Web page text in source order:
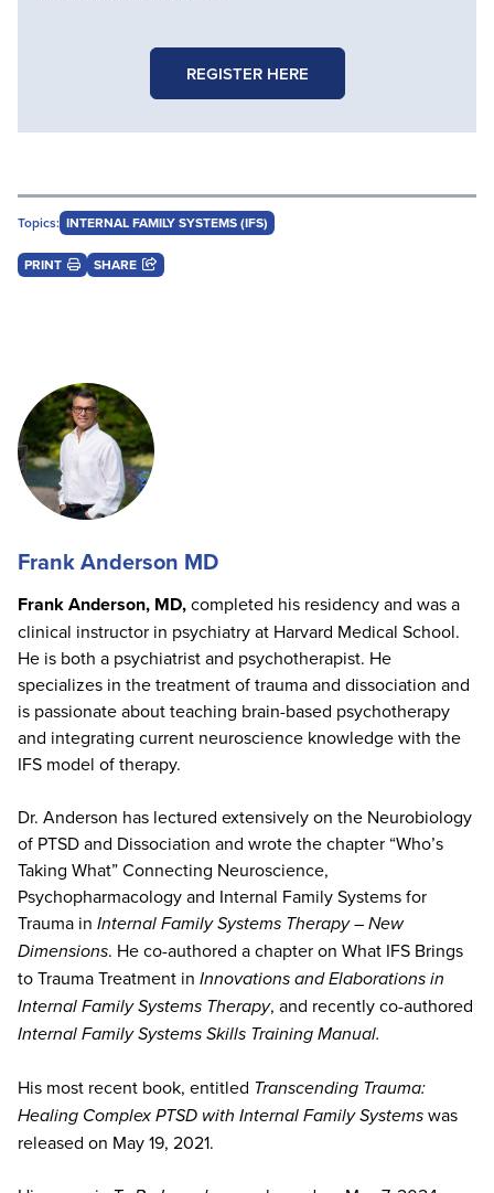
REGISTER HERE
Topics: INTERNAL FAMILY SYSTEMS (IFS)
PRINT SHARE
Frank Anderson MD
Frank Anderson, MD,completed his residency and was a
clinical instructor in psychiatry at Harvard Medical School.
He is both a psychiatrist and psychotherapist. He
specializes in the treatment of trauma and dissociation and
is passionate about teaching brain-based psychotherapy
and integrating current neuroscience knowledge with the
IFS model of therapy.
Dr. Anderson has lectured extensively on the Neurobiology
of PTSD and Dissociation and wrote the chapter “Who’s
Taking What” Connecting Neuroscience,
Psychopharmacology and Internal Family Systems for
Trauma in Internal Family Systems Therapy – New
Dimensions. He co-authored a chapter on What IFS Brings
to Trauma Treatment in Innovations and Elaborations in
Internal Family Systems Therapy, and recently co-authored
Internal Family Systems Skills Training Manual.
His most recent book, entitled Transcending Trauma:
Healing Complex PTSD with Internal Family Systemswas
released on May 19, 2021.